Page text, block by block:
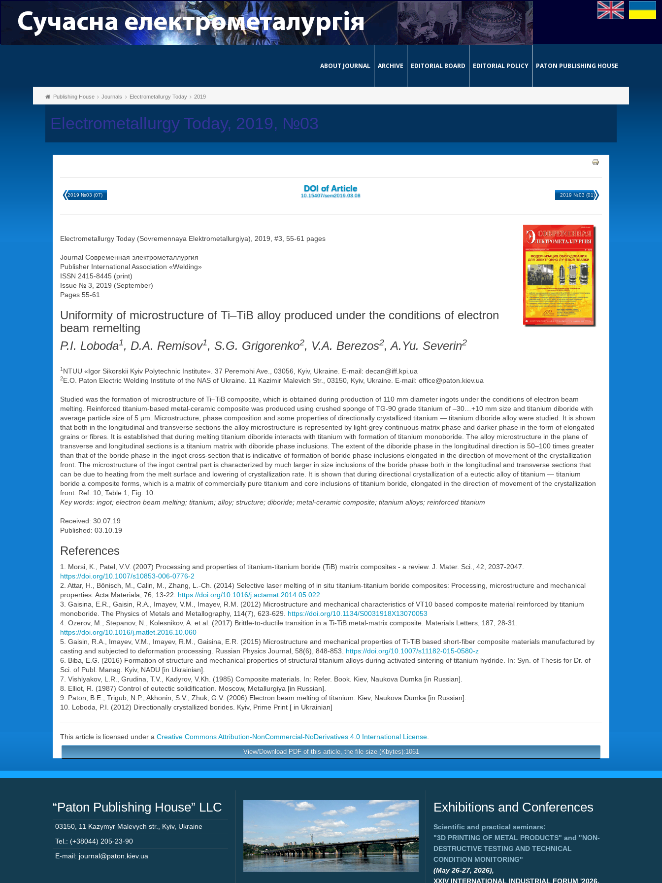
ABOUT JOURNAL ARCHIVE EDITORIAL BOARD EDITORIAL POLICY PATON PUBLISHING HOUSE
Publishing House Journals Electrometallurgy Today 2019
Electrometallurgy Today, 2019, №03
2019 №03 (07)
DOI of Article
10.15407/sem2019.03.08 2019 №03 (01)
Electrometallurgy Today (Sovremennaya Elektrometallurgiya), 2019, #3, 55-61 pages
Journal Современная электрометаллургия
Publisher International Association «Welding»
ISSN 2415-8445 (print)
Issue № 3, 2019 (September)
Pages 55-61
Uniformity of microstructure of Ti–TiB alloy produced under the conditions of electron
beam remelting
P.I. Loboda1, D.A. Remisov1, S.G. Grigorenko2, V.A. Berezos2, A.Yu. Severin2
1 NTUU «Igor Sikorskii Kyiv Polytechnic Institute». 37 Peremohi Ave., 03056, Kyiv, Ukraine. E-mail: decan@iff.kpi.ua
2E.O. Paton Electric Welding Institute of the NAS of Ukraine. 11 Kazimir Malevich Str., 03150, Kyiv, Ukraine. E-mail: office@paton.kiev.ua
Studied was the formation of microstructure of Ti–TiB composite, which is obtained during production of 110 mm diameter ingots under the conditions of electron beam
melting. Reinforced titanium-based metal-ceramic composite was produced using crushed sponge of TG-90 grade titanium of –30…+10 mm size and titanium diboride with
average particle size of 5 μm. Microstructure, phase composition and some properties of directionally crystallized titanium — titanium diboride alloy were studied. It is shown
that both in the longitudinal and transverse sections the alloy microstructure is represented by light-grey continuous matrix phase and darker phase in the form of elongated
grains or fibres. It is established that during melting titanium diboride interacts with titanium with formation of titanium monoboride. The alloy microstructure in the plane of
transverse and longitudinal sections is a titanium matrix with diboride phase inclusions. The extent of the diboride phase in the longitudinal direction is 50–100 times greater
than that of the boride phase in the ingot cross-section that is indicative of formation of boride phase inclusions elongated in the direction of movement of the crystallization
front. The microstructure of the ingot central part is characterized by much larger in size inclusions of the boride phase both in the longitudinal and transverse sections that
can be due to heating from the melt surface and lowering of crystallization rate. It is shown that during directional crystallization of a eutectic alloy of titanium — titanium
boride a composite forms, which is a matrix of commercially pure titanium and core inclusions of titanium boride, elongated in the direction of movement of the crystallization
front. Ref. 10, Table 1, Fig. 10.
Key words: ingot; electron beam melting; titanium; alloy; structure; diboride; metal-ceramic composite; titanium alloys; reinforced titanium
Received: 30.07.19
Published: 03.10.19
References
1. Morsi, K., Patel, V.V. (2007) Processing and properties of titanium-titanium boride (TiB) matrix composites - a review. J. Mater. Sci., 42, 2037-2047.
https://doi.org/10.1007/s10853-006-0776-2
2. Attar, H., Bönisch, M., Calin, M., Zhang, L.-Ch. (2014) Selective laser melting of in situ titanium-titanium boride composites: Processing, microstructure and mechanical
properties. Acta Materiala, 76, 13-22. https://doi.org/10.1016/j.actamat.2014.05.022
3. Gaisina, E.R., Gaisin, R.A., Imayev, V.M., Imayev, R.M. (2012) Microstructure and mechanical characteristics of VT10 based composite material reinforced by titanium
monoboride. The Physics of Metals and Metallography, 114(7), 623-629. https://doi.org/10.1134/S0031918X13070053
4. Ozerov, M., Stepanov, N., Kolesnikov, A. et al. (2017) Brittle-to-ductile transition in a Ti-TiB metal-matrix composite. Materials Letters, 187, 28-31.
https://doi.org/10.1016/j.matlet.2016.10.060
5. Gaisin, R.A., Imayev, V.M., Imayev, R.M., Gaisina, E.R. (2015) Microstructure and mechanical properties of Ti-TiB based short-fiber composite materials manufactured by
casting and subjected to deformation processing. Russian Physics Journal, 58(6), 848-853. https://doi.org/10.1007/s11182-015-0580-z
6. Biba, E.G. (2016) Formation of structure and mechanical properties of structural titanium alloys during activated sintering of titanium hydride. In: Syn. of Thesis for Dr. of
Sci. of Publ. Manag. Kyiv, NADU [in Ukrainian].
7. Vishlyakov, L.R., Grudina, T.V., Kadyrov, V.Kh. (1985) Composite materials. In: Refer. Book. Kiev, Naukova Dumka [in Russian].
8. Elliot, R. (1987) Control of eutectic solidification. Moscow, Metallurgiya [in Russian].
9. Paton, B.E., Trigub, N.P., Akhonin, S.V., Zhuk, G.V. (2006) Electron beam melting of titanium. Kiev, Naukova Dumka [in Russian].
10. Loboda, P.I. (2012) Directionally crystallized borides. Kyiv, Prime Print [ in Ukrainian]
This article is licensed under a Creative Commons Attribution-NonCommercial-NoDerivatives 4.0 International License
View/Download PDF of this article, the file size (Kbytes):1061
“Paton Publishing House” LLC
03150 11 Kazymyr Malevych str. Kyiv, Ukraine
Tel.: (+38044) 205-23-90
E-mail: journal@paton.kiev.ua
Exhibitions and Conferences
Scientific and practical seminars:
"3D PRINTING OF METAL PRODUCTS" and "NON-
DESTRUCTIVE TESTING AND TECHNICAL
CONDITION MONITORING"
(May 26-27, 2026),
XXIV INTERNATIONAL INDUSTRIAL FORUM '2026,